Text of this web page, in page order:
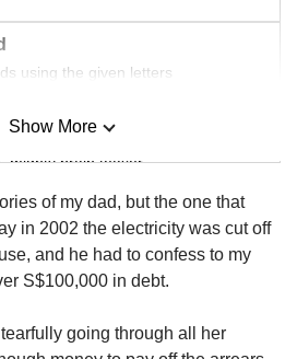
using the given letters
mighty brain teaser
challenge
words as you can
Show More
of my dad, but the one that
in 2002 the electricity was cut off
and he had to confess to my
S$100,000 in debt.
tearfully going through all her